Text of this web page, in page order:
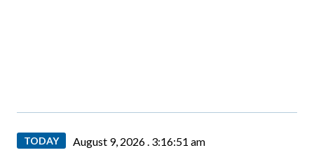
TODAY August 9, 2026 . 3:16:53 am